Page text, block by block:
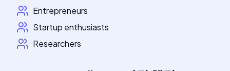
Entrepreneurs
Startup enthusiasts
Researchers